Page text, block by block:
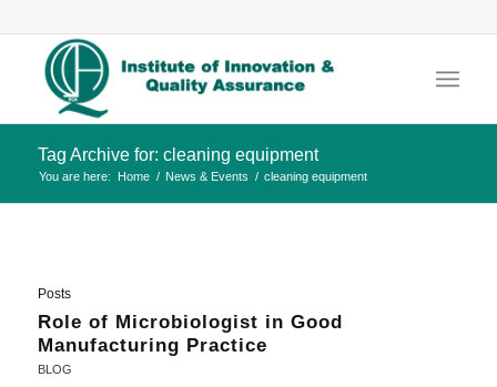
Tag Archive for: cleaning equipment
You are here: Home / News & Events / cleaning equipment
Posts
Role of Microbiologist in Good
Manufacturing Practice
BLOG